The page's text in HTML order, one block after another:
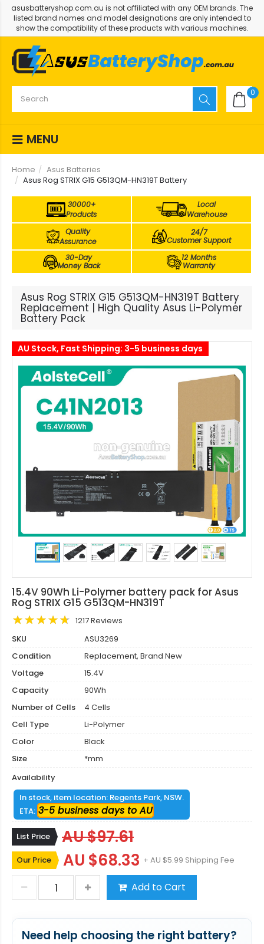
asusbatteryshop.com.au is not affiliated with any OEM brands. The
listed brand names and model designations are only intended to
show the compatibility of these products with various machines.
0
MENU
Home
Asus Batteries
Asus Rog STRIX G15 G513QM-HN319T Battery
30000+
Products
Local
Warehouse
Quality
Assurance
24/7
Customer Support
30-Day
Money Back
12 Months
Warranty
Asus Rog STRIX G15 G513QM-HN319T Battery
Replacement | High Quality Asus Li-Polymer
Battery Pack
AU Stock, Fast Shipping: 3-5 business days
15.4V 90Wh Li-Polymer battery pack for Asus
Rog STRIX G15 G513QM-HN319T
1217 Reviews
SKU
ASU3269
Condition
Replacement, Brand New
Voltage
15.4V
Capacity
90Wh
Number of Cells
4 Cells
Cell Type
Li-Polymer
Color
Black
Size
*mm
Availability
In stock, item location: Regents Park, NSW.
ETA: 3-5 business days to AU
List Price AU $97.61
Our Price AU $68.33 + AU $5.99 Shipping Fee
Add to Cart
Need help choosing the right battery?